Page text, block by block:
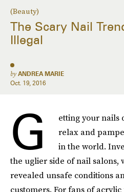
(Beauty)
The Scary Nail
Illegal
by ANDREA MARIE
Oct. 19, 2016
G
etting your nails
relax and
in the world.
the uglier side of nail salons,
revealed unsafe conditions
customers. For fans of